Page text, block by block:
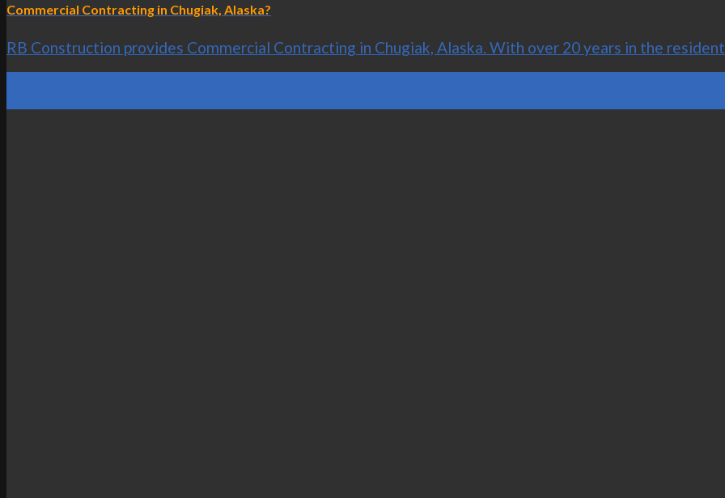
Commercial Contracting in Chugiak, Alaska?
RB Construction provides Commercial Contracting in Chugiak, Alaska. With over 20 years in the